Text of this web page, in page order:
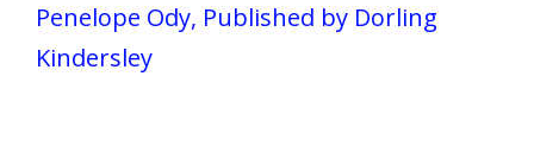
Penelope Ody, Published by Dorling
Kindersley